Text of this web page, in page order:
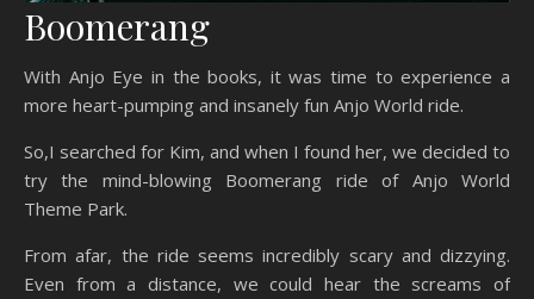
Boomerang
With Anjo Eye in the books, it was time to experience a
more heart-pumping and insanely fun Anjo World ride.
So,I searched for Kim, and when I found her, we decided to
try the mind-blowing Boomerang ride of Anjo World
Theme Park.
From afar, the ride seems incredibly scary and dizzying.
Even from a distance, we could hear the screams of